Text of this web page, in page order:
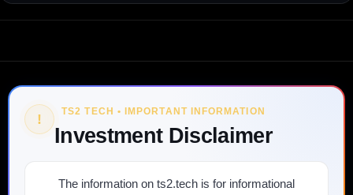
! TS2 TECH • IMPORTANT INFORMATION
Investment Disclaimer
The information on ts2.tech is for informational